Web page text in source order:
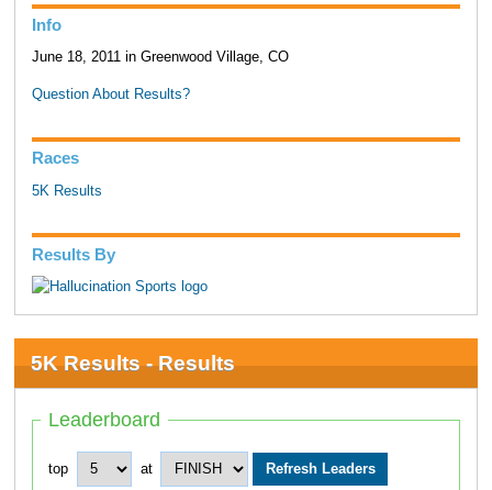
Info
June 18, 2011 in Greenwood Village, CO
Question About Results?
Races
5K Results
Results By
5K Results - Results
Leaderboard
top at